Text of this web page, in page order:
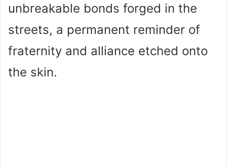
unbreakable bonds forged in the
streets, a permanent reminder of
fraternity and alliance etched onto
the skin.